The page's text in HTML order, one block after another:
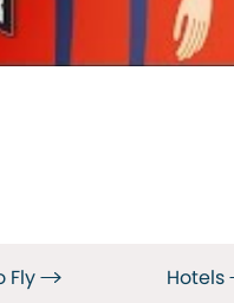
Fly Hotels